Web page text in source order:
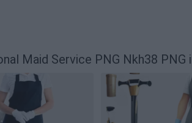
Maid Service PNG Nkh38 PNG